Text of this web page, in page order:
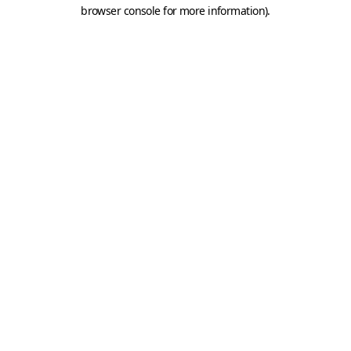
browser console for more information).